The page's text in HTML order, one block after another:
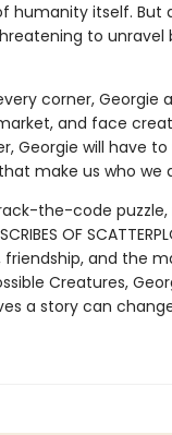
itself. But
to unravel
corner, Georgie
and face
Georgie will have
make us who we
the-code puzzle,
OF
and the
Creatures,
a story can